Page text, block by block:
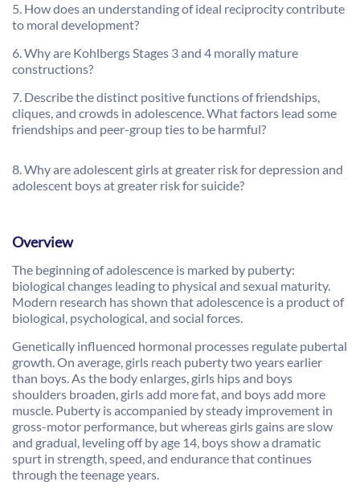
5. How does an understanding of ideal reciprocity contribute
to moral development?
6. Why are Kohlbergs Stages 3 and 4 morally mature
constructions?
7. Describe the distinct positive functions of friendships,
cliques, and crowds in adolescence. What factors lead some
friendships and peer-group ties to be harmful?
8. Why are adolescent girls at greater risk for depression and
adolescent boys at greater risk for suicide?
Overview
The beginning of adolescence is marked by puberty:
biological changes leading to physical and sexual maturity.
Modern research has shown that adolescence is a product of
biological, psychological, and social forces.
Genetically influenced hormonal processes regulate pubertal
growth. On average, girls reach puberty two years earlier
than boys. As the body enlarges, girls hips and boys
shoulders broaden, girls add more fat, and boys add more
muscle. Puberty is accompanied by steady improvement in
gross-motor performance, but whereas girls gains are slow
and gradual, leveling off by age 14, boys show a dramatic
spurt in strength, speed, and endurance that continues
through the teenage years.